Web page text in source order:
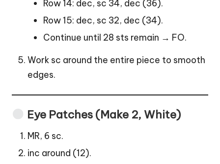
Row 14: dec, sc 34, dec (36).
Row 15: dec, sc 32, dec (34).
Continue until 28 sts remain → FO.
Work sc around the entire piece to smooth
edges.
Eye Patches (Make 2, White)
MR, 6 sc.
inc around (12).